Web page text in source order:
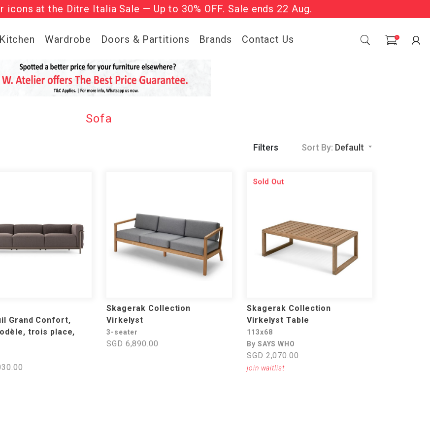
icons at the Ditre Italia Sale — Up to 30% OFF. Sale ends 22 Aug.
Haves’ Fritz Hansen Chairs. Limited Sale Now On.
Kitchen Wardrobe Doors & Partitions Brands Contact Us 0
Sofa
Filters Sort By: Default
Grand Confort,
trois place,
Skagerak Collection
Virkelyst
3-seater
SGD 6,890.00
Skagerak Collection
Virkelyst Table
113x68
By SAYS WHO
SGD 2,070.00
join waitlist